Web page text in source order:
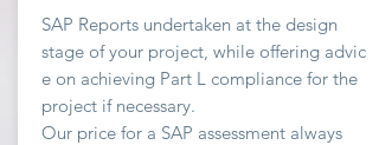
SAP Reports undertaken at the design
stage of your project, while offering advic
e on achieving Part L compliance for the
project if necessary.
Our price for a SAP assessment always